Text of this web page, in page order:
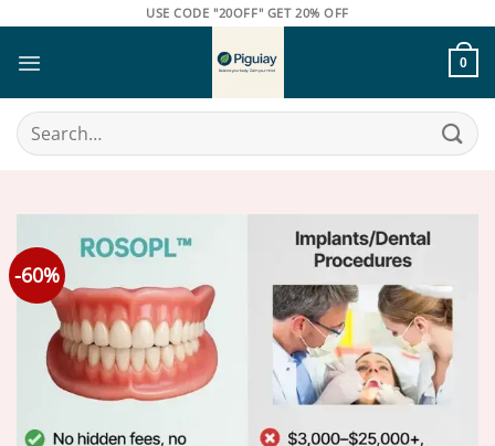
content
USE CODE "20OFF" GET 20% OFF
0
Search
for:
-60%